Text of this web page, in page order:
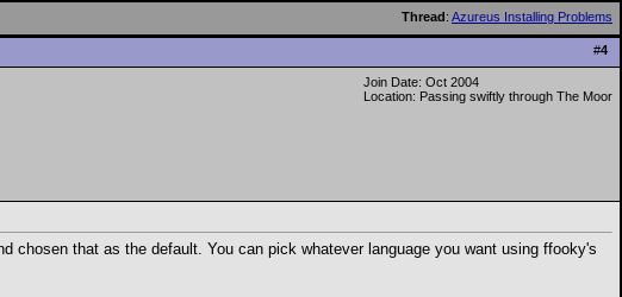
Thread: Azureus Installing Problems
#4
Join Date: Oct 2004
Location: Passing swiftly through The Moor
that as the default. You can pick whatever language you want using ffooky's